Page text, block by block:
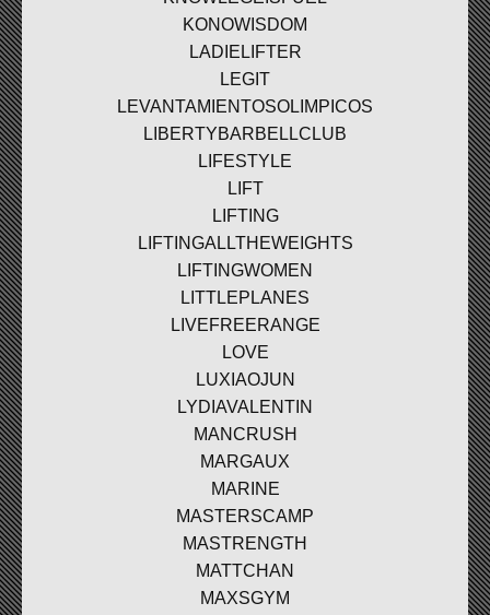
KONOWISDOM
LADIELIFTER
LEGIT
LEVANTAMIENTOSOLIMPICOS
LIBERTYBARBELLCLUB
LIFESTYLE
LIFT
LIFTING
LIFTINGALLTHEWEIGHTS
LIFTINGWOMEN
LITTLEPLANES
LIVEFREERANGE
LOVE
LUXIAOJUN
LYDIAVALENTIN
MANCRUSH
MARGAUX
MARINE
MASTERSCAMP
MASTRENGTH
MATTCHAN
MAXSGYM